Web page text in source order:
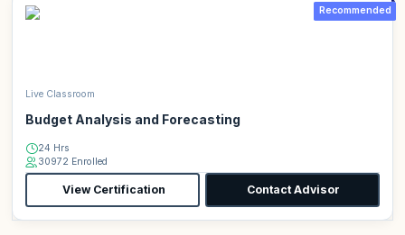
Recommended
Live Classroom
Budget Analysis and Forecasting
24 Hrs
30972 Enrolled
View Certification Contact Advisor